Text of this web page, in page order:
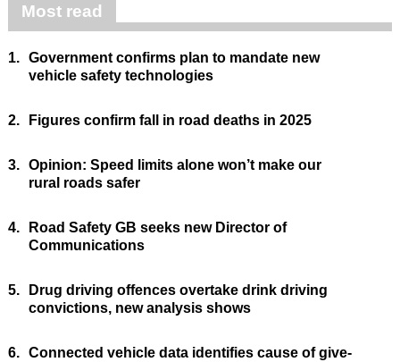
Most read
1. Government confirms plan to mandate new
vehicle safety technologies
2. Figures confirm fall in road deaths in 2025
3. Opinion: Speed limits alone won’t make our
rural roads safer
4.
Road Safety GB seeks new Director of
Communications
5.
Drug driving offences overtake drink driving
convictions, new analysis shows
6. Connected vehicle data identifies cause of give-